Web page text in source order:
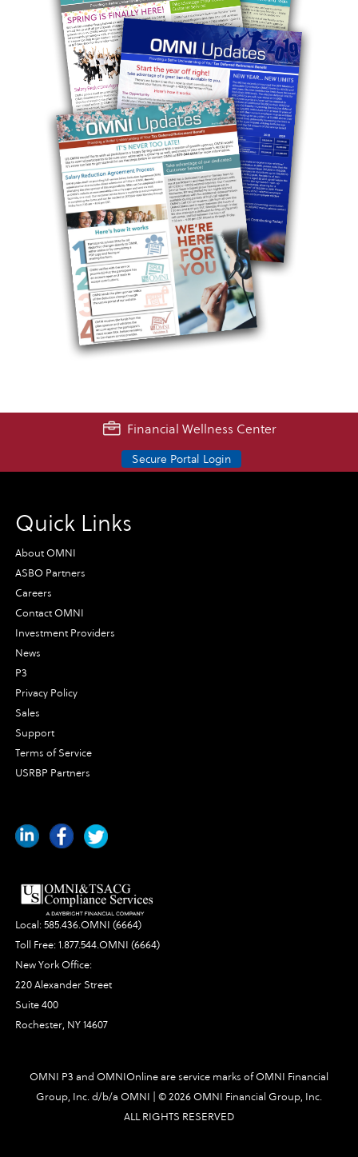
Financial Wellness Center
Secure Portal Login
Quick Links
About OMNI
ASBO Partners
Careers
Contact OMNI
Investment Providers
News
P3
Privacy Policy
Sales
Support
Terms of Service
USRBP Partners
Local:585.436.OMNI (6664)
Toll Free:1.877.544.OMNI (6664)
New York Office:
220 Alexander Street
Suite 400
Rochester, NY 14607
OMNI P3 and OMNIOnline are service marks of OMNI Financial
Group, Inc. d/b/a OMNI | ©2026 OMNI Financial Group, Inc.
ALL RIGHTS RESERVED